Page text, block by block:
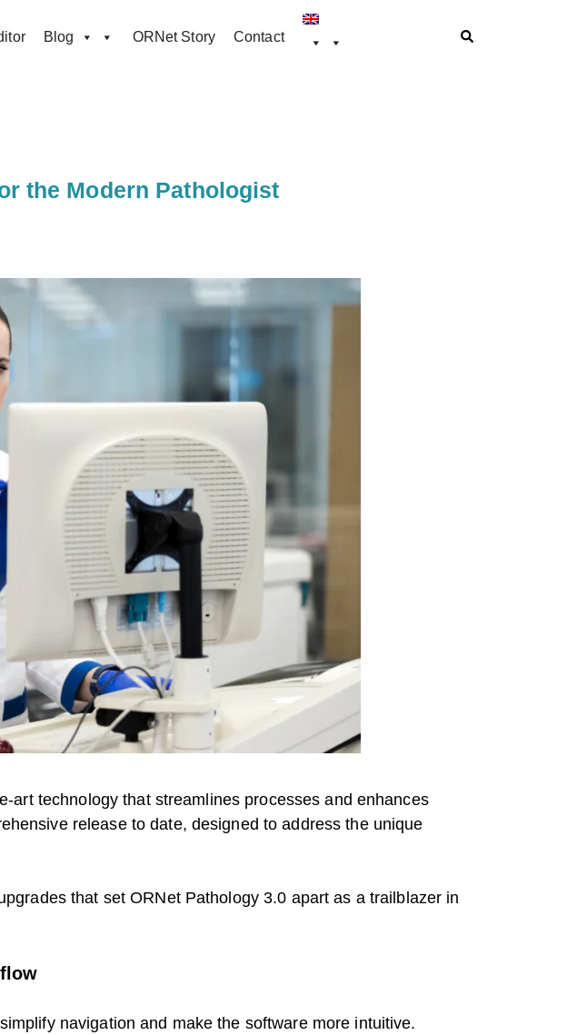
Blog ORNet Story Contact
the Modern Pathologist
art technology that streamlines processes and enhances
release to date, designed to address the unique
that set ORNet Pathology 3.0 apart as a trailblazer in
navigation and make the software more intuitive.